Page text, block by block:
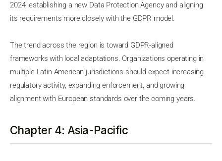
2024, establishing a new Data Protection Agency and aligning
its requirements more closely with the GDPR model.
The trend across the region is toward GDPR-aligned
frameworks with local adaptations. Organizations operating in
multiple Latin American jurisdictions should expect increasing
regulatory activity, expanding enforcement, and growing
alignment with European standards over the coming years.
Chapter 4: Asia-Pacific